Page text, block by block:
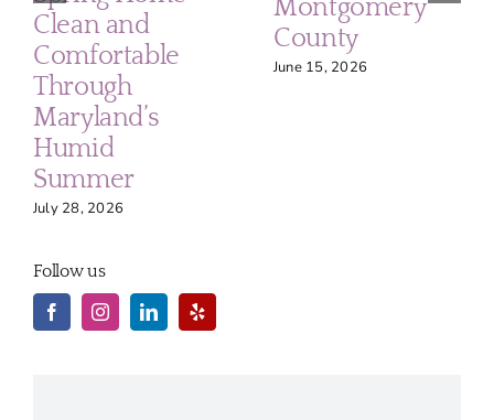
Clean and
Comfortable
Through
Maryland’s
Humid
Summer
July 28, 2026
Montgomery
County
June 15, 2026
Follow us